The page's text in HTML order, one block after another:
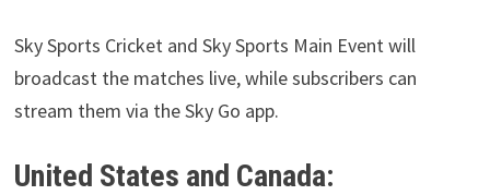
Sky Sports Cricket and Sky Sports Main Event will
broadcast the matches live, while subscribers can
stream them via the Sky Go app.
United States and Canada: